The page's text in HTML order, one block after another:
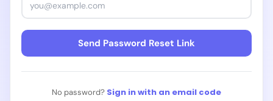
Send Password Reset Link
No password? Sign in with an email code